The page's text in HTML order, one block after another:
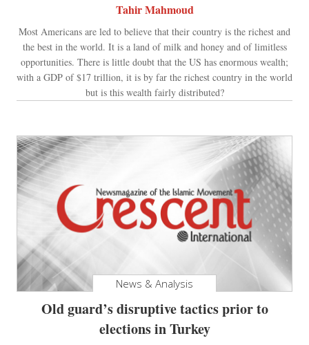
Tahir Mahmoud
Most Americans are led to believe that their country is the richest and
the best in the world. It is a land of milk and honey and of limitless
opportunities. There is little doubt that the US has enormous wealth;
with a GDP of $17 trillion, it is by far the richest country in the world
but is this wealth fairly distributed?
News & Analysis
Old guard’s disruptive tactics prior to
elections in Turkey